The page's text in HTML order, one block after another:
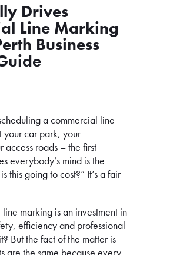
Drives
Line Marking
Business
a commercial line
your car park, your
access roads – the first
everybody’s mind is the
this going to cost?” It’s a fair
marking is an investment in
efficiency and professional
But the fact of the matter is
are the same because every